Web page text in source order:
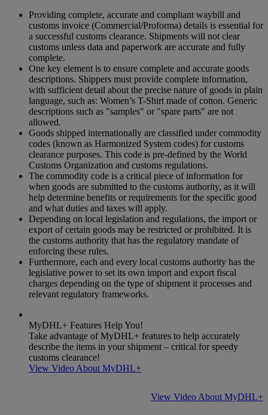
Providing complete, accurate and compliant waybill and
customs invoice (Commercial/Proforma) details is essential for
a successful customs clearance. Shipments will not clear
customs unless data and paperwork are accurate and fully
complete.
One key element is to ensure complete and accurate goods
descriptions. Shippers must provide complete information,
with sufficient detail about the precise nature of goods in plain
language, such as: Women’s T-Shirt made of cotton. Generic
descriptions such as "samples" or "spare parts" are not
allowed.
Goods shipped internationally are classified under commodity
codes (known as Harmonized System codes) for customs
clearance purposes. This code is pre-defined by the World
Customs Organization and customs regulations.
The commodity code is a critical piece of information for
when goods are submitted to the customs authority, as it will
help determine benefits or requirements for the specific good
and what duties and taxes will apply.
Depending on local legislation and regulations, the import or
export of certain goods may be restricted or prohibited. It is
the customs authority that has the regulatory mandate of
enforcing these rules.
Furthermore, each and every local customs authority has the
legislative power to set its own import and export fiscal
charges depending on the type of shipment it processes and
relevant regulatory frameworks.
MyDHL+ Features Help You!
Take advantage of MyDHL+ features to help accurately
describe the items in your shipment – critical for speedy
customs clearance!
View Video About MyDHL+
View Video About MyDHL+